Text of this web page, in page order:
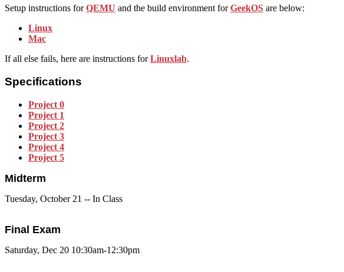
Setup instructions forQEMU and the build environment forGeekOS are below:
Linux
Mac
If all else fails, here are instructions forLinuxlab.
Specifications
Project 0
Project 1
Project 2
Project 3
Project 4
Project 5
Midterm
Tuesday, October 21 -- In Class
Final Exam
Saturday, Dec 20 10:30am-12:30pm